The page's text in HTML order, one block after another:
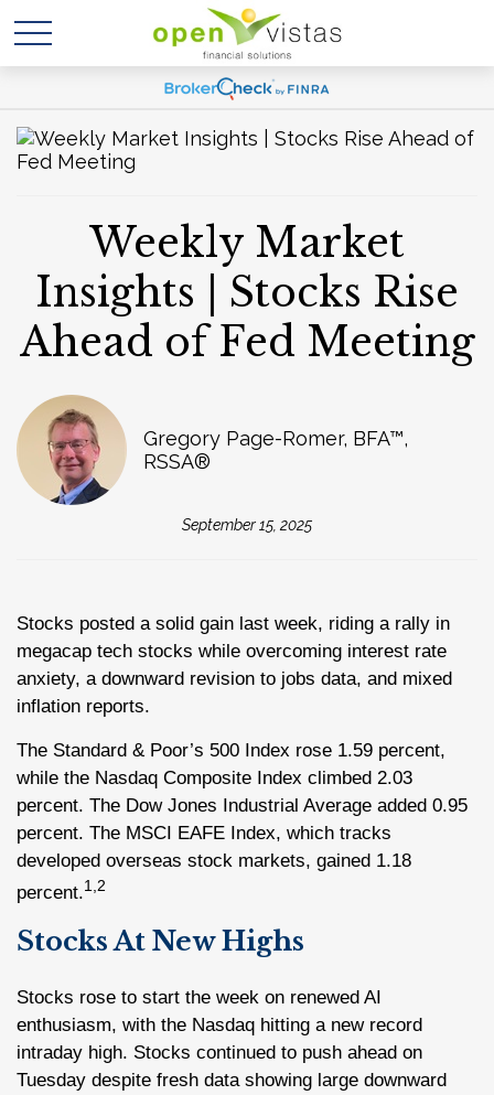
Weekly Market
Insights | Stocks Rise
Ahead of Fed Meeting
Gregory Page-Romer, BFA™,
RSSA®
September 15, 2025
Stocks posted a solid gain last week, riding a rally in
megacap tech stocks while overcoming interest rate
anxiety, a downward revision to jobs data, and mixed
inflation reports.
The Standard & Poor’s 500 Index rose 1.59 percent,
while the Nasdaq Composite Index climbed 2.03
percent. The Dow Jones Industrial Average added 0.95
percent. The MSCI EAFE Index, which tracks
developed overseas stock markets, gained 1.18
percent.1,2
Stocks At New Highs
Stocks rose to start the week on renewed AI
enthusiasm, with the Nasdaq hitting a new record
intraday high. Stocks continued to push ahead on
Tuesday despite fresh data showing large downward